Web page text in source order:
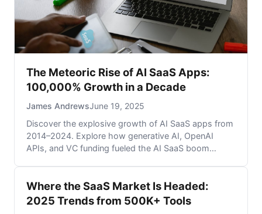
The Meteoric Rise of AI SaaS Apps:
100,000% Growth in a Decade
James AndrewsJune 19, 2025
Discover the explosive growth of AI SaaS apps from
2014–2024. Explore how generative AI, OpenAI
APIs, and VC funding fueled the AI SaaS boom
for AI-powered SaaS startups.
Where the SaaS Market Is Headed:
2025 Trends from 500K+ Tools